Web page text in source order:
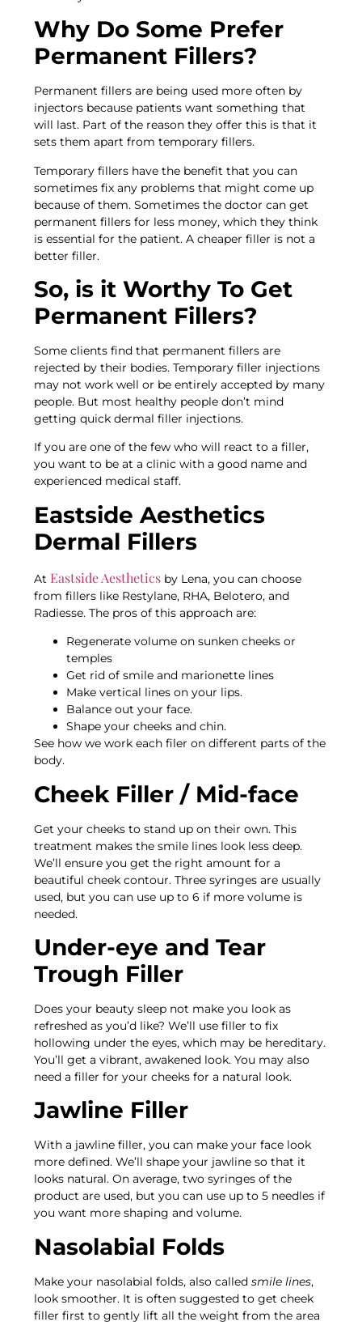
Why Do Some Prefer
Permanent Fillers?
Permanent fillers are being used more often by
injectors because patients want something that
will last. Part of the reason they offer this is that it
sets them apart from temporary fillers.
Temporary fillers have the benefit that you can
sometimes fix any problems that might come up
because of them. Sometimes the doctor can get
permanent fillers for less money, which they think
is essential for the patient. A cheaper filler is not a
better filler.
So, is it Worthy To Get
Permanent Fillers?
Some clients find that permanent fillers are
rejected by their bodies. Temporary filler injections
may not work well or be entirely accepted by many
people. But most healthy people don’t mind
getting quick dermal filler injections.
If you are one of the few who will react to a filler,
you want to be at a clinic with a good name and
experienced medical staff.
Eastside Aesthetics
Dermal Fillers
At Eastside Aesthetics by Lena, you can choose
from fillers like Restylane, RHA, Belotero, and
Radiesse. The pros of this approach are:
Regenerate volume on sunken cheeks or
temples
Get rid of smile and marionette lines
Make vertical lines on your lips.
Balance out your face.
Shape your cheeks and chin.
See how we work each filer on different parts of the
body.
Cheek Filler / Mid-face
Get your cheeks to stand up on their own. This
treatment makes the smile lines look less deep.
We’ll ensure you get the right amount for a
beautiful cheek contour. Three syringes are usually
used, but you can use up to 6 if more volume is
needed.
Under-eye and Tear
Trough Filler
Does your beauty sleep not make you look as
refreshed as you’d like? We’ll use filler to fix
hollowing under the eyes, which may be hereditary.
You’ll get a vibrant, awakened look. You may also
need a filler for your cheeks for a natural look.
Jawline Filler
With a jawline filler, you can make your face look
more defined. We’ll shape your jawline so that it
looks natural. On average, two syringes of the
product are used, but you can use up to 5 needles if
you want more shaping and volume.
Nasolabial Folds
Make your nasolabial folds, also calledsmile lines,
look smoother. It is often suggested to get cheek
filler first to gently lift all the weight from the area